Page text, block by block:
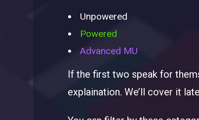
Unpowered
Powered
Advanced MU
If the first two speak for
explaination. We’ll cover it